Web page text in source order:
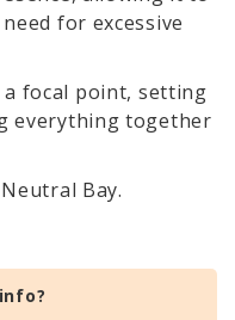
for excessive
a focal point, setting
everything together
Bay.